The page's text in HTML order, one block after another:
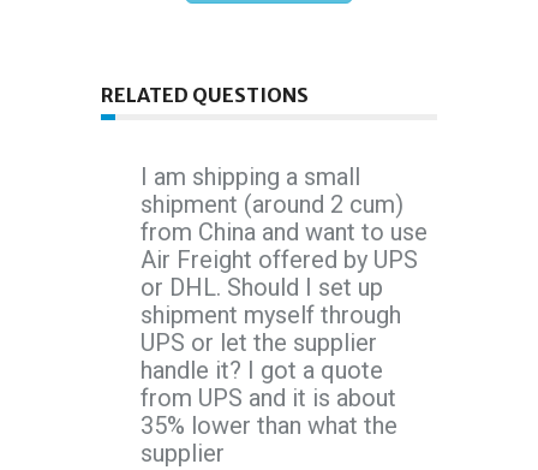
RELATED QUESTIONS
I am shipping a small
shipment (around 2 cum)
from China and want to use
Air Freight offered by UPS
or DHL. Should I set up
shipment myself through
UPS or let the supplier
handle it? I got a quote
from UPS and it is about
35% lower than what the
supplier